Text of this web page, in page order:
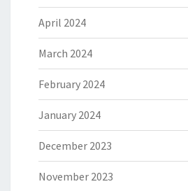
April 2024
March 2024
February 2024
January 2024
December 2023
November 2023